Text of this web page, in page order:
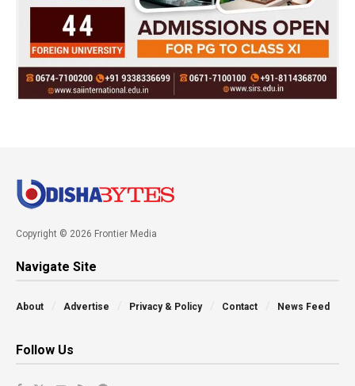
Copyright © 2026 Frontier Media
Navigate Site
About Advertise Privacy & Policy Contact News Feed
Follow Us